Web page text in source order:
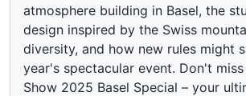
atmosphere building in Basel, the
design inspired by the Swiss
diversity, and how new rules might
year's spectacular event. Don't
Show 2025 Basel Special – your